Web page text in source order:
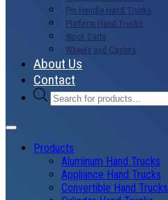
Pin Handle Hand Trucks
Platform Hand Trucks
Stock Carts
Wheels and Casters
About Us
Contact
Products
search
Products
Aluminum Hand Trucks
Appliance Hand Trucks
Convertible Hand Trucks